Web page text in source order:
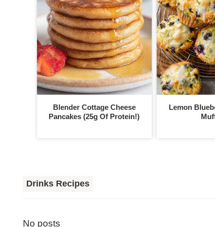
Blender Cottage Cheese
Pancakes (25g Of Protein!)
Lemon
Drinks Recipes
No posts